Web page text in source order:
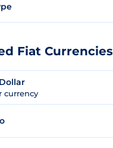
Fiat Currencies
currency